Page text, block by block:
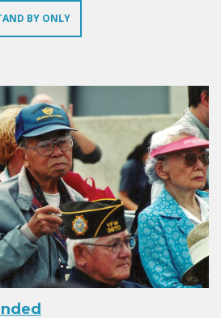
BY ONLY